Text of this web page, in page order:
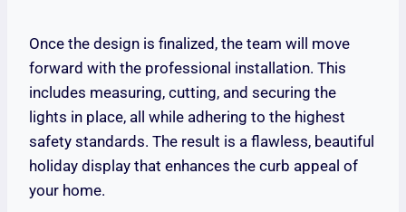
Once the design is finalized, the team will move
forward with the professional installation. This
includes measuring, cutting, and securing the
lights in place, all while adhering to the highest
safety standards. The result is a flawless, beautiful
holiday display that enhances the curb appeal of
your home.